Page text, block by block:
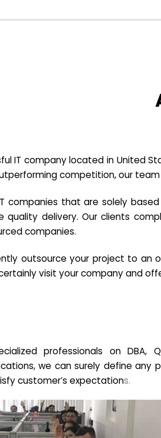
IT company located in United
competition, our
that are solely based
quality delivery. Our clients
companies.
outsource your project to an
visit your company and
professionals on DBA,
we can surely define any
customer’s expectations.